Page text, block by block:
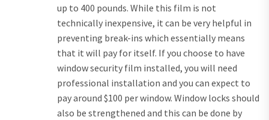
up to 400 pounds. While this film is not
technically inexpensive, it can be very helpful in
preventing break-ins which essentially means
that it will pay for itself. If you choose to have
window security film installed, you will need
professional installation and you can expect to
pay around $100 per window. Window locks should
also be strengthened and this can be done by